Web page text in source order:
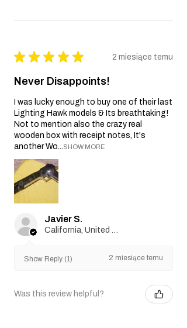
★ ★ ★ ★ ★ 2 miesiące temu
Never Disappoints!
I was lucky enough to buy one of their last
Lighting Hawk models & Its breathtaking!
Not to mention also the crazy real
wooden box with receipt notes, It's
another Wo...SHOW MORE
Javier S.
Show Reply (1) 2 miesiące temu
Was this review helpful?